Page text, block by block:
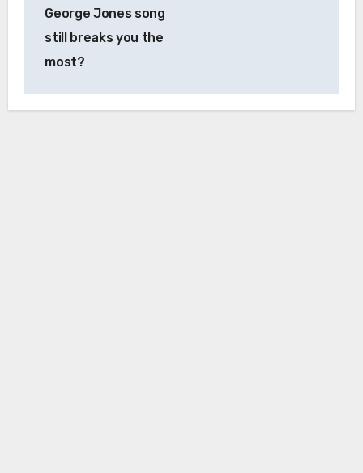
George Jones song
still breaks you the
most?